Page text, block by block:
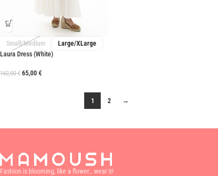
Small/Medium
Large/XLarge
Laura Dress (White)
162,00€ 65,00€
1 2 →
Fashion is blooming, like a flower… wear it!